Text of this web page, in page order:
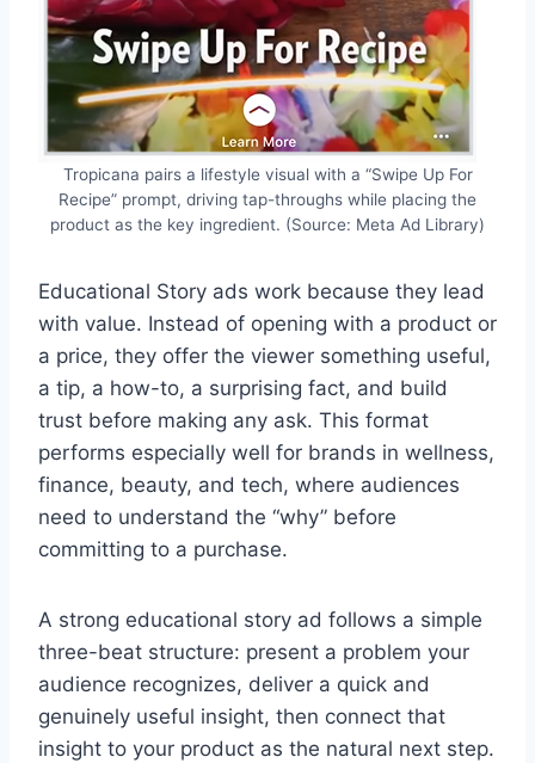
Tropicana pairs a lifestyle visual with a “Swipe Up For
Recipe” prompt, driving tap-throughs while placing the
product as the key ingredient. (Source: Meta Ad Library)
Educational Story ads work because they lead
with value. Instead of opening with a product or
a price, they offer the viewer something useful,
a tip, a how-to, a surprising fact, and build
trust before making any ask. This format
performs especially well for brands in wellness,
finance, beauty, and tech, where audiences
need to understand the “why” before
committing to a purchase.
A strong educational story ad follows a simple
three-beat structure: present a problem your
audience recognizes, deliver a quick and
genuinely useful insight, then connect that
insight to your product as the natural next step.